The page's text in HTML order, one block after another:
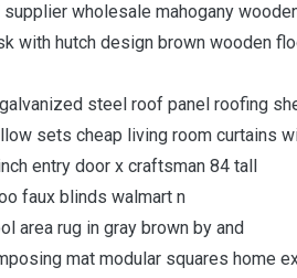
supplier wholesale mahogany
with hutch design brown wooden
steel roof panel roofing
sets cheap living room curtains
entry door x craftsman 84 tall
faux blinds walmart n
area rug in gray brown by and
mat modular squares home